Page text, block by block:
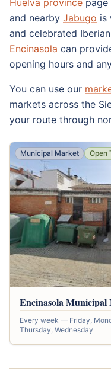
Huelva province page
and nearby Jabugo is
and celebrated
Encinasola can
opening hours and
You can use our
markets across the
your route through
Municipal Market Open
Encinasola Municipal
Every week — Friday,
Thursday, Wednesday